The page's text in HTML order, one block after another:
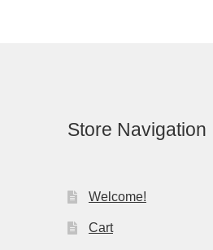
Store Navigation
Welcome!
Cart